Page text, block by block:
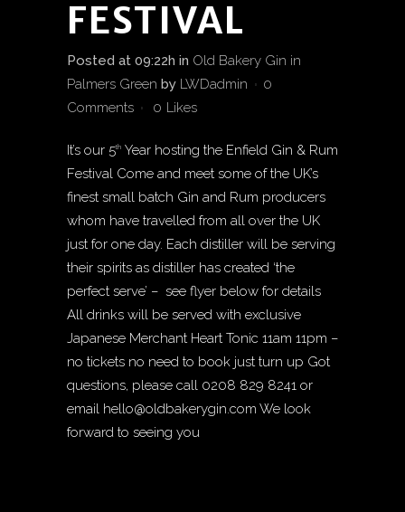
FESTIVAL
Posted at 09:22h in Old Bakery Gin in
Palmers Green by LWDadmin
0
Comments
0 Likes
It’s our 5th Year hosting the Enfield Gin & Rum
Festival Come and meet some of the UK’s
finest small batch Gin and Rum producers
whom have travelled from all over the UK
just for one day. Each distiller will be serving
their spirits as distiller has created ‘the
perfect serve’ – see flyer below for details
All drinks will be served with exclusive
Japanese Merchant Heart Tonic 11am 11pm –
no tickets no need to book just turn up Got
questions, please call 0208 829 8241 or
email hello@oldbakerygin.com We look
forward to seeing you